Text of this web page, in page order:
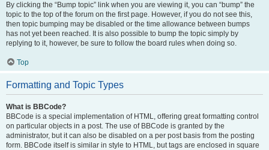
By clicking the “Bump topic” link when you are viewing it, you can “bump” the
topic to the top of the forum on the first page. However, if you do not see this,
then topic bumping may be disabled or the time allowance between bumps
has not yet been reached. It is also possible to bump the topic simply by
replying to it, however, be sure to follow the board rules when doing so.
Top
Formatting and Topic Types
What is BBCode?
BBCode is a special implementation of HTML, offering great formatting control
on particular objects in a post. The use of BBCode is granted by the
administrator, but it can also be disabled on a per post basis from the posting
form. BBCode itself is similar in style to HTML, but tags are enclosed in square